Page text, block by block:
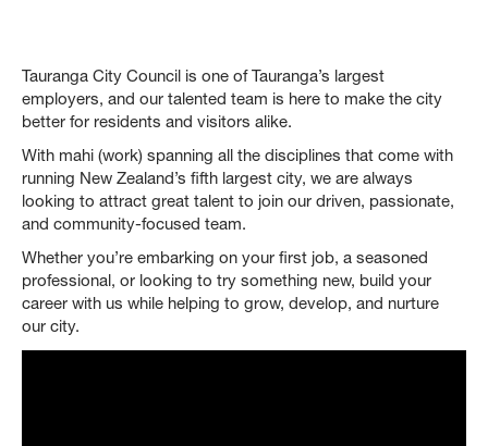
Tauranga City Council is one of Tauranga’s largest
employers, and our talented team is here to make the city
better for residents and visitors alike.
With mahi (work) spanning all the disciplines that come with
running New Zealand’s fifth largest city, we are always
looking to attract great talent to join our driven, passionate,
and community-focused team.
Whether you’re embarking on your first job, a seasoned
professional, or looking to try something new, build your
career with us while helping to grow, develop, and nurture
our city.